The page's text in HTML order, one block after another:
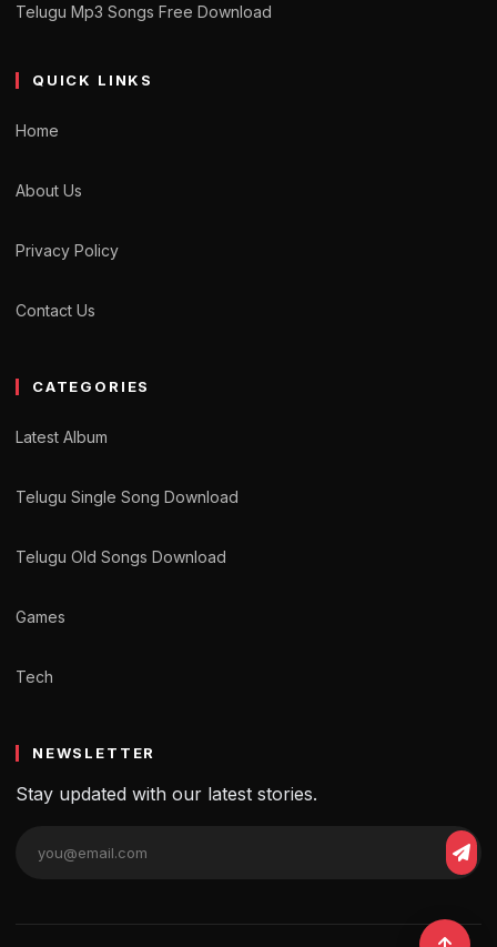
Telugu Mp3 Songs Free Download
QUICK LINKS
Home
About Us
Privacy Policy
Contact Us
CATEGORIES
Latest Album
Telugu Single Song Download
Telugu Old Songs Download
Games
Tech
NEWSLETTER
Stay updated with our latest stories.